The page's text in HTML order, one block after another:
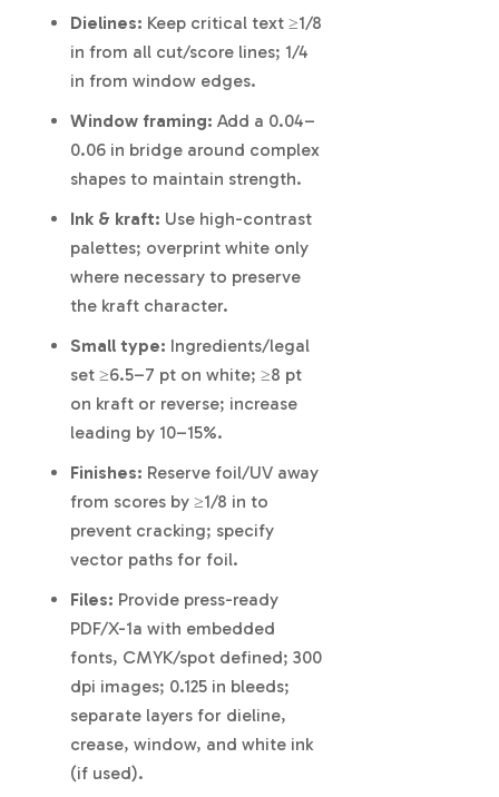
Dielines: Keep critical text ≥1/8
in from all cut/score lines; 1/4
in from window edges.
Window framing: Add a 0.04–
0.06 in bridge around complex
shapes to maintain strength.
Ink & kraft: Use high-contrast
palettes; overprint white only
where necessary to preserve
the kraft character.
Small type: Ingredients/legal
set ≥6.5–7 pt on white; ≥8 pt
on kraft or reverse; increase
leading by 10–15%.
Finishes: Reserve foil/UV away
from scores by ≥1/8 in to
prevent cracking; specify
vector paths for foil.
Files: Provide press-ready
PDF/X-1a with embedded
fonts, CMYK/spot defined; 300
dpi images; 0.125 in bleeds;
separate layers for dieline,
crease, window, and white ink
(if used).